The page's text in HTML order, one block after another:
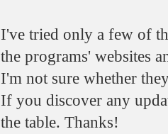
I've tried only a few of
the programs' websites
I'm not sure whether
If you discover any
the table. Thanks!